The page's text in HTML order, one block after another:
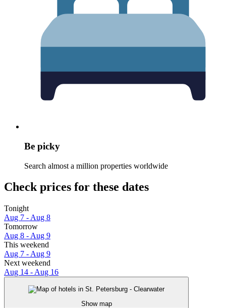
Be picky
Search almost a million properties worldwide
Check prices for these dates
Tonight
Aug 7 - Aug 8
Tomorrow
Aug 8 - Aug 9
This weekend
Aug 7 - Aug 9
Next weekend
Aug 14 - Aug 16
Show map